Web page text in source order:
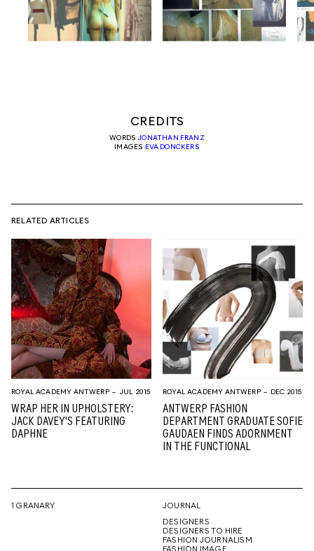
CREDITS
WORDS JONATHAN FRANZ
IMAGES EVA DONCKERS
RELATED ARTICLES
ROYAL ACADEMY ANTWERP– JUL 2015
WRAP HER IN UPHOLSTERY:
JACK DAVEY'S FEATURING
DAPHNE
ROYAL ACADEMY ANTWERP– DEC 2015
ANTWERP FASHION
DEPARTMENT GRADUATE SOFIE
GAUDAEN FINDS ADORNMENT
IN THE FUNCTIONAL
1 GRANARY
JOURNAL
DESIGNERS
DESIGNERS TO HIRE
FASHION JOURNALISM